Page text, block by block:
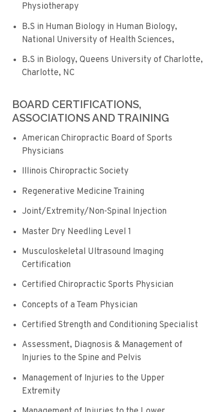
Physiotherapy
B.S in Human Biology in Human Biology,
National University of Health Sciences,
B.S in Biology, Queens University of Charlotte,
Charlotte, NC
BOARD CERTIFICATIONS,
ASSOCIATIONS AND TRAINING
American Chiropractic Board of Sports
Physicians
Illinois Chiropractic Society
Regenerative Medicine Training
Joint/Extremity/Non-Spinal Injection
Master Dry Needling Level 1
Musculoskeletal Ultrasound Imaging
Certification
Certified Chiropractic Sports Physician
Concepts of a Team Physician
Certified Strength and Conditioning Specialist
Assessment, Diagnosis & Management of
Injuries to the Spine and Pelvis
Management of Injuries to the Upper
Extremity